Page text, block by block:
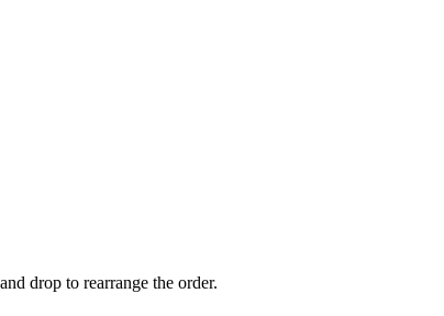
drop to rearrange the order.